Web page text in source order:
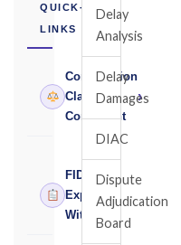
QUICK-
LINKS
Construction
Claims
Consultant
›
FIDIC
Expert
Witness
›
Delay
Analysis
Delay
Damages
DIAC
Dispute
Adjudication
Board